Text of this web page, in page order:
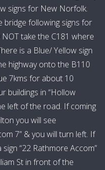
BBQ on the back
There is one
washing machine and
as well as a hair dryer
from the homestead.
signs for New Norfolk.
bridge following signs for
take the C181 where
is a Blue/ Yellow sign
highway onto the B110
7kms for about 10
buildings in “Hollow
left of the road. If coming
you will see
7” & you will turn left. If
“22 Rathmore Accom”
St in front of the